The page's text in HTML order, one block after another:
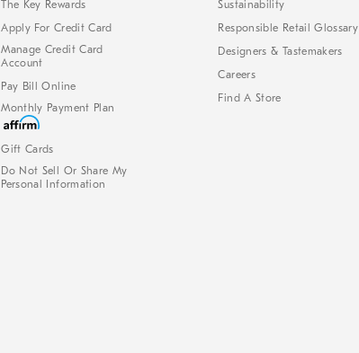
The Key Rewards
Apply For Credit Card
Manage Credit Card
Account
Pay Bill Online
Monthly Payment Plan
Gift Cards
Do Not Sell Or Share My
Personal Information
Sustainability
Responsible Retail Glossary
Designers & Tastemakers
Careers
Find A Store